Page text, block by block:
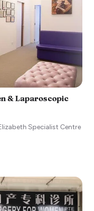
& Laparoscopic
Specialist Centre